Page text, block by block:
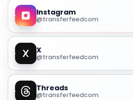
Instagram
@transferfeedcom
X
@transferfeedcom
Threads
@transferfeedcom